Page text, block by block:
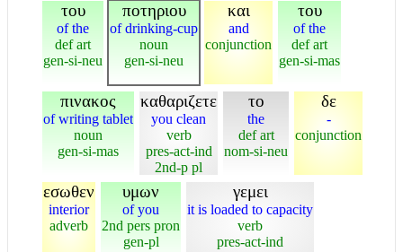
του
of the
def art
gen-si-neu
ποτηριου
of drinking-cup
noun
gen-si-neu
και
and
conjunction
του
of the
def art
gen-si-mas
πινακος
of writing tablet
noun
gen-si-mas
καθαριζετε
you clean
verb
pres-act-ind
2nd-p pl
το
the
def art
nom-si-neu
δε
-
conjunction
εσωθεν
interior
adverb
υμων
of you
2nd pers pron
gen-pl
γεμει
it is loaded to capacity
verb
pres-act-ind